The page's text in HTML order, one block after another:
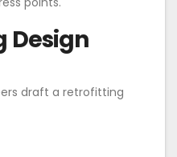
Design
draft a retrofitting